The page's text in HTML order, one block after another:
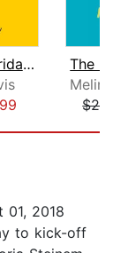
What Would Frida Do?
The
01, 2018
to kick-off